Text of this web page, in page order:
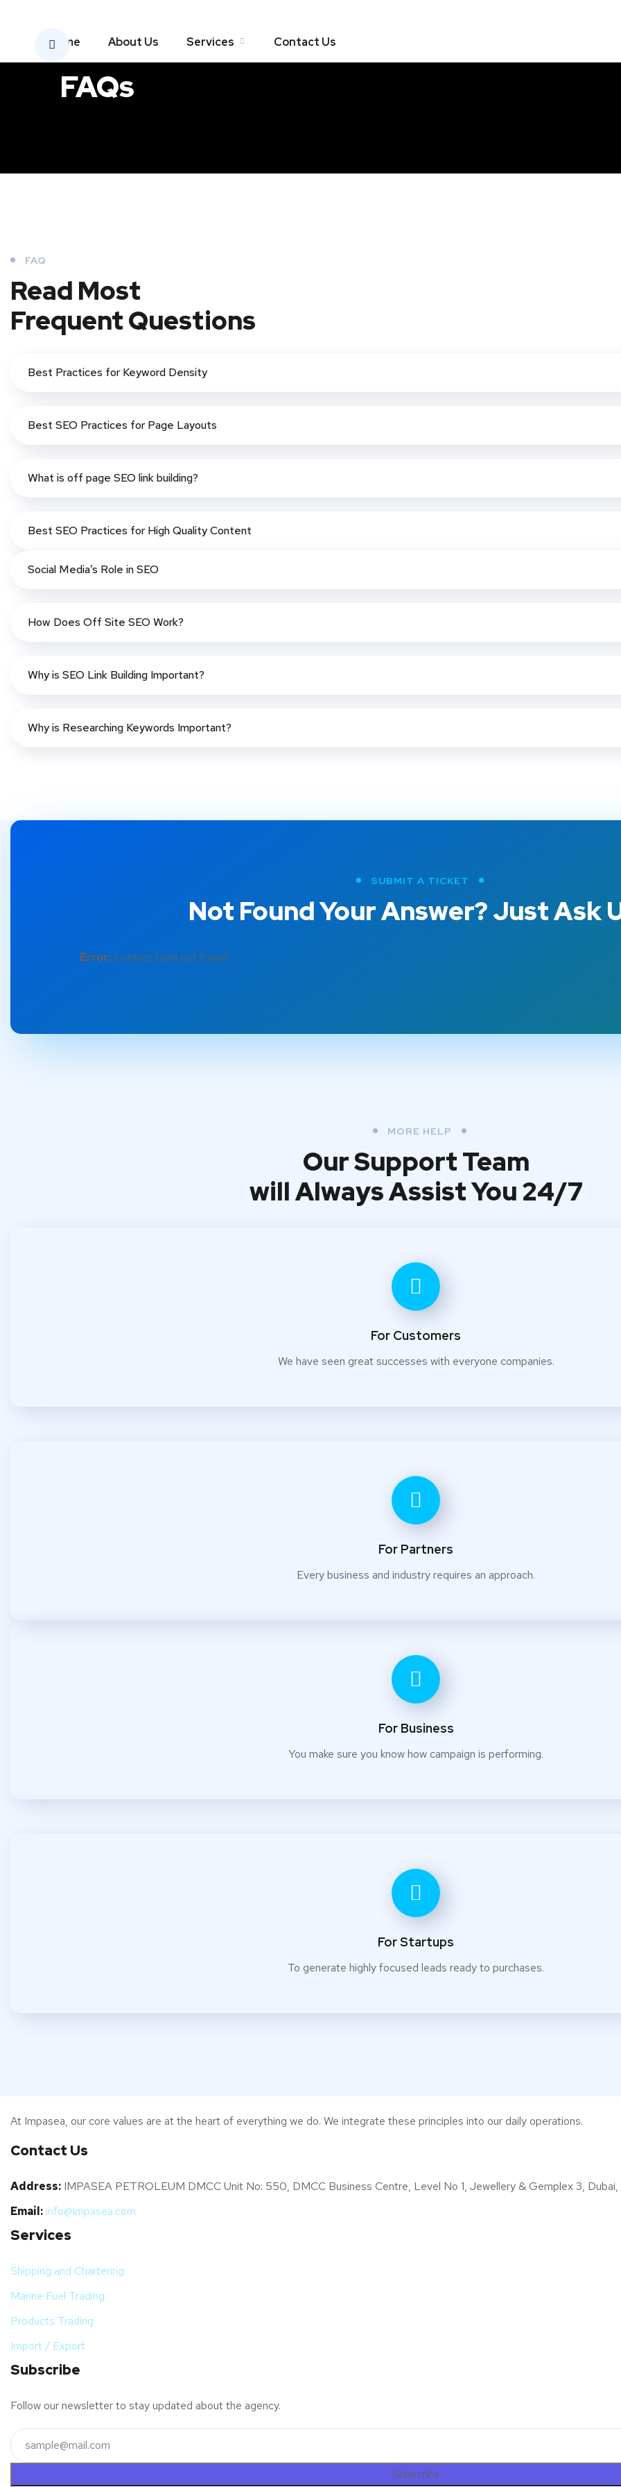
Home About Us Services Contact Us
FAQs
FAQ
Read Most
Frequent Questions
Best Practices for Keyword Density
Best SEO Practices for Page Layouts
What is off page SEO link building?
Best SEO Practices for High Quality Content
Social Media’s Role in SEO
How Does Off Site SEO Work?
Why is SEO Link Building Important?
Why is Researching Keywords Important?
SUBMIT A TICKET
Not Found Your Answer? Just Ask
Error: Contact form not found.
MORE HELP
Our Support Team
will Always Assist You 24/7
For Customers
We have seen great successes with everyone companies.
For Partners
Every business and industry requires an approach.
For Business
You make sure you know how campaign is performing.
For Startups
To generate highly focused leads ready to purchases.
At Impasea, our core values are at the heart of everything we do. We integrate these principles into our daily operations.
Contact Us
Address: IMPASEA PETROLEUM DMCC Unit No: 550, DMCC Business Centre, Level No 1, Jewellery & Gemplex 3,
Email: info@impasea.com
Services
Shipping and Chartering
Marine Fuel Trading
Products Trading
Import / Export
Subscribe
Follow our newsletter to stay updated about the agency.
Subscribe